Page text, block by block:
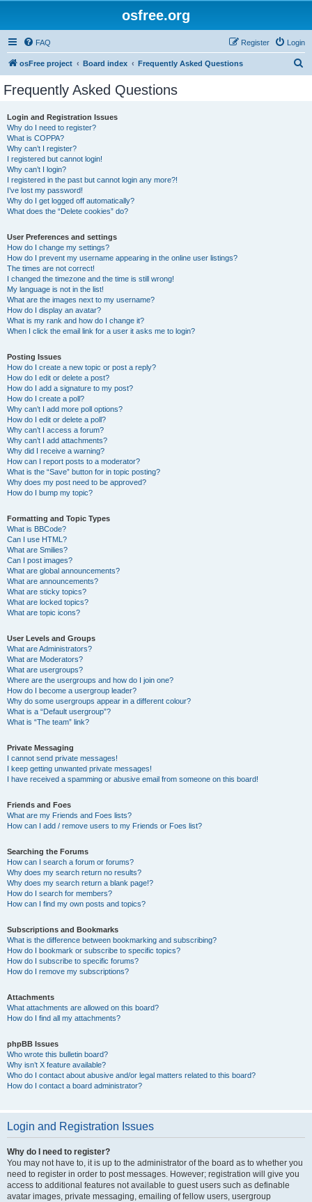
osfree.org
FAQ Login
Register
osFree project Board index Frequently Asked Questions
Frequently Asked Questions
Login and Registration Issues
Why do I need to register?
What is COPPA?
Why can’t I register?
I registered but cannot login!
Why can’t I login?
I registered in the past but cannot login any more?!
I’ve lost my password!
Why do I get logged off automatically?
What does the “Delete cookies” do?
User Preferences and settings
How do I change my settings?
How do I prevent my username appearing in the online user listings?
The times are not correct!
I changed the timezone and the time is still wrong!
My language is not in the list!
What are the images next to my username?
How do I display an avatar?
What is my rank and how do I change it?
When I click the email link for a user it asks me to login?
Posting Issues
How do I create a new topic or post a reply?
How do I edit or delete a post?
How do I add a signature to my post?
How do I create a poll?
Why can’t I add more poll options?
How do I edit or delete a poll?
Why can’t I access a forum?
Why can’t I add attachments?
Why did I receive a warning?
How can I report posts to a moderator?
What is the “Save” button for in topic posting?
Why does my post need to be approved?
How do I bump my topic?
Formatting and Topic Types
What is BBCode?
Can I use HTML?
What are Smilies?
Can I post images?
What are global announcements?
What are announcements?
What are sticky topics?
What are locked topics?
What are topic icons?
User Levels and Groups
What are Administrators?
What are Moderators?
What are usergroups?
Where are the usergroups and how do I join one?
How do I become a usergroup leader?
Why do some usergroups appear in a different colour?
What is a “Default usergroup”?
What is “The team” link?
Private Messaging
I cannot send private messages!
I keep getting unwanted private messages!
I have received a spamming or abusive email from someone on this board!
Friends and Foes
What are my Friends and Foes lists?
How can I add / remove users to my Friends or Foes list?
Searching the Forums
How can I search a forum or forums?
Why does my search return no results?
Why does my search return a blank page!?
How do I search for members?
How can I find my own posts and topics?
Subscriptions and Bookmarks
What is the difference between bookmarking and subscribing?
How do I bookmark or subscribe to specific topics?
How do I subscribe to specific forums?
How do I remove my subscriptions?
Attachments
What attachments are allowed on this board?
How do I find all my attachments?
phpBB Issues
Who wrote this bulletin board?
Why isn’t X feature available?
Who do I contact about abusive and/or legal matters related to this board?
How do I contact a board administrator?
Login and Registration Issues
Why do I need to register?
You may not have to, it is up to the administrator of the board as to whether you
need to register in order to post messages. However; registration will give you
access to additional features not available to guest users such as definable
avatar images, private messaging, emailing of fellow users, usergroup